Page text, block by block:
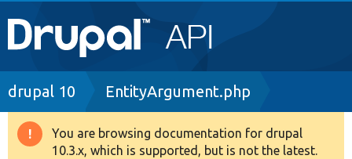
Main
navigation
Go to Drupal.org
Drupal 8+
Breadcrumb
drupal 10 EntityArgument.php
Warning
You are browsing documentation for drupal
10.3.x, which is supported, but is not the latest.